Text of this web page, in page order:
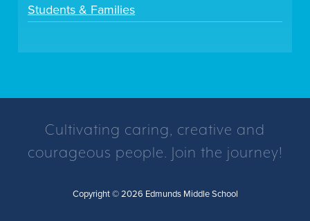
Students & Families
Cultivating caring, creative and
courageous people. Join the journey!
Copyright © 2026 Edmunds Middle School